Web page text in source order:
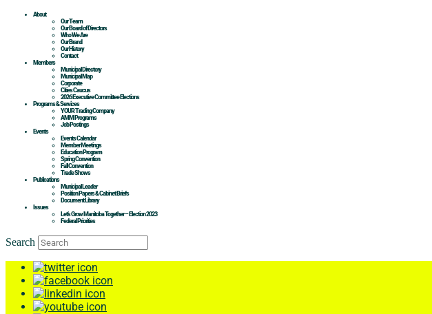
About
Our Team
Our Board of Directors
Who We Are
Our Brand
Our History
Contact
Members
Municipal Directory
Municipal Map
Corporate
Cities Caucus
2026 Executive Committee Elections
Programs & Services
YOUR Trading Company
AMM Programs
Job Postings
Events
Events Calendar
Member Meetings
Education Program
Spring Convention
Fall Convention
Trade Shows
Publications
Municipal Leader
Position Papers & Cabinet Briefs
Document Library
Issues
Let’s Grow Manitoba Together – Election 2023
Federal Priorities
Search